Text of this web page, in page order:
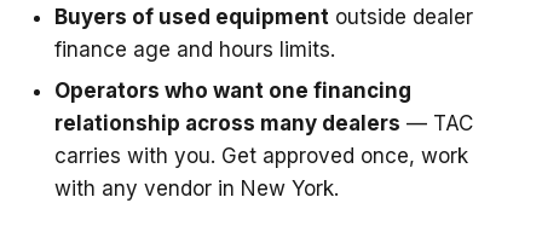
Buyers of used equipment outside dealer
finance age and hours limits.
Operators who want one financing
relationship across many dealers — TAC
carries with you. Get approved once, work
with any vendor in New York.